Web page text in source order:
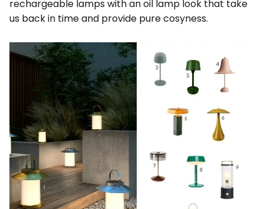
rechargeable lamps with an oil lamp look that take
us back in time and provide pure cosyness.